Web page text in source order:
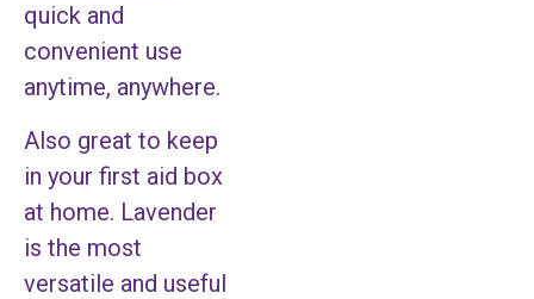
quick and
convenient use
anytime, anywhere.
Also great to keep
in your first aid box
at home. Lavender
is the most
versatile and useful